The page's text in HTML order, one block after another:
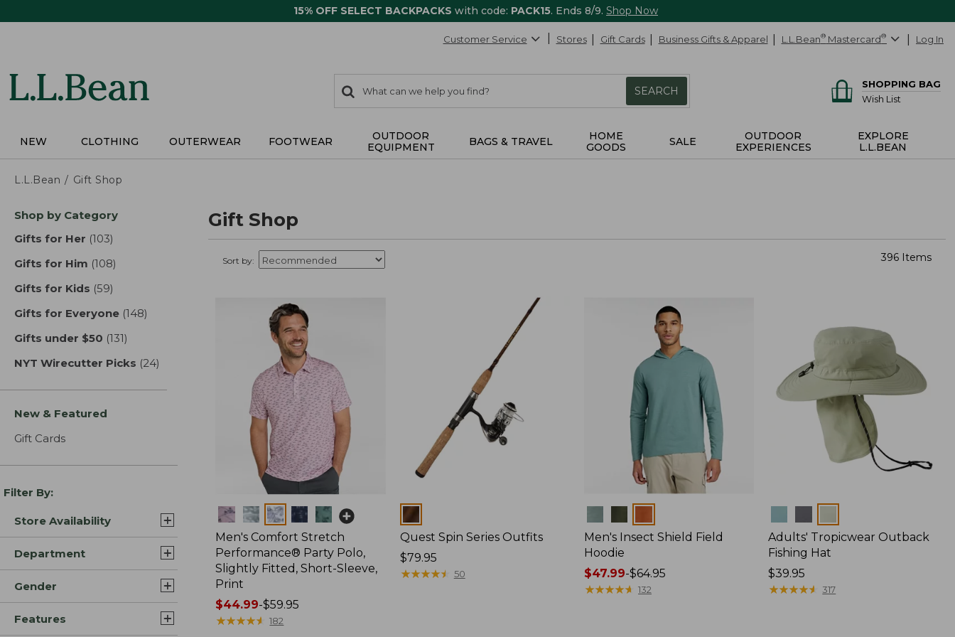
15% OFF SELECT BACKPACKS with code: PACK15. Ends 8/9. Shop Now
Customer Service Stores Gift Cards Business Gifts & Apparel L.L.Bean® Mastercard® Log In
search
items
Search:
SEARCH
SHOPPING BAG
Wish List
NEW CLOTHING OUTERWEAR FOOTWEAR
OUTDOOR
EQUIPMENT
BAGS & TRAVEL
HOME
GOODS
SALE
OUTDOOR
EXPERIENCES
EXPLORE
L.L.BEAN
L.L.Bean Gift Shop
Skip
product
Shop by Category
Gifts for Her (103)
Gifts for Him (108)
Gifts for Kids (59)
Gifts for Everyone (148)
Gifts under $50 (131)
NYT Wirecutter Picks (24)
New & Featured
Gift Cards
Filter By:
Store Availability
Department
Gender
Features
Gift Shop
Sort by: 396 Items
Colors
Men's Comfort Stretch
Performance® Party Polo,
Slightly Fitted, Short-Sleeve,
Print
Price
range
$44.99-$59.95
★★★★★
★★★★★ 182
Colors
Quest Spin Series Outfits
Price:
$79.95
$79.95
★★★★★
★★★★★ 50
Men's Insect Shield Field
Hoodie
Price
range
$47.99-$64.95
★★★★★
★★★★★ 132
Adults' Tropicwear Outback
Fishing Hat
Price:
$39.95
$39.95
★★★★★
★★★★★ 317